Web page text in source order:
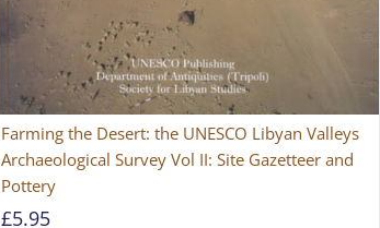
Farming the Desert: the UNESCO Libyan Valleys
Archaeological Survey Vol II: Site Gazetteer and
Pottery
£5.95